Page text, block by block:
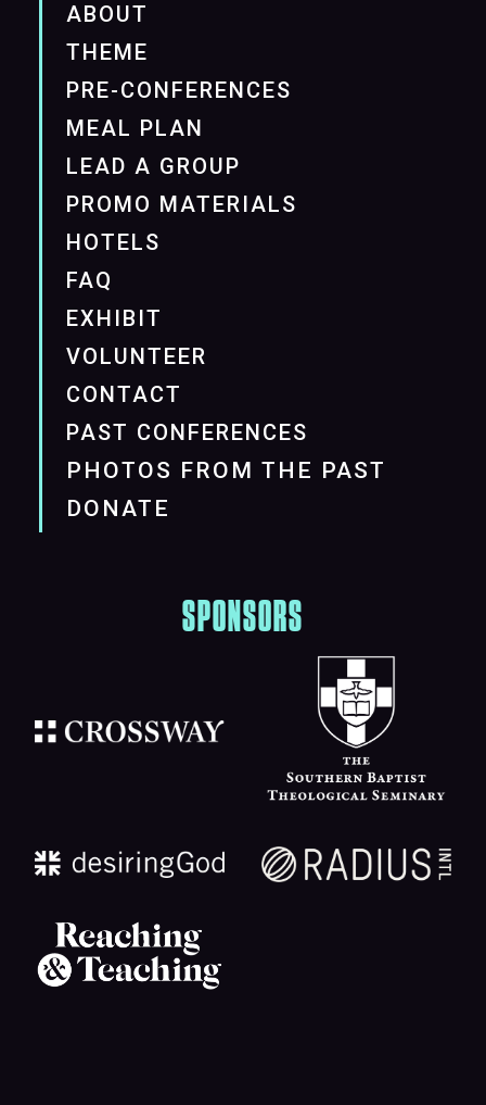
ABOUT
THEME
PRE-CONFERENCES
MEAL PLAN
LEAD A GROUP
PROMO MATERIALS
HOTELS
FAQ
EXHIBIT
VOLUNTEER
CONTACT
PAST CONFERENCES
PHOTOS FROM THE PAST
DONATE
SPONSORS